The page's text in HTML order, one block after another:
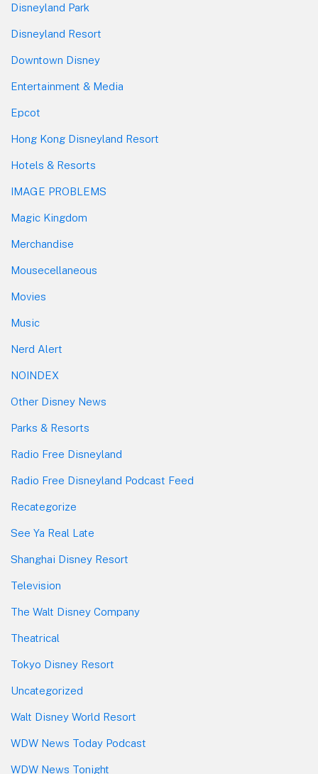
Disneyland Park
Disneyland Resort
Downtown Disney
Entertainment & Media
Epcot
Hong Kong Disneyland Resort
Hotels & Resorts
IMAGE PROBLEMS
Magic Kingdom
Merchandise
Mousecellaneous
Movies
Music
Nerd Alert
NOINDEX
Other Disney News
Parks & Resorts
Radio Free Disneyland
Radio Free Disneyland Podcast Feed
Recategorize
See Ya Real Late
Shanghai Disney Resort
Television
The Walt Disney Company
Theatrical
Tokyo Disney Resort
Uncategorized
Walt Disney World Resort
WDW News Today Podcast
WDW News Tonight